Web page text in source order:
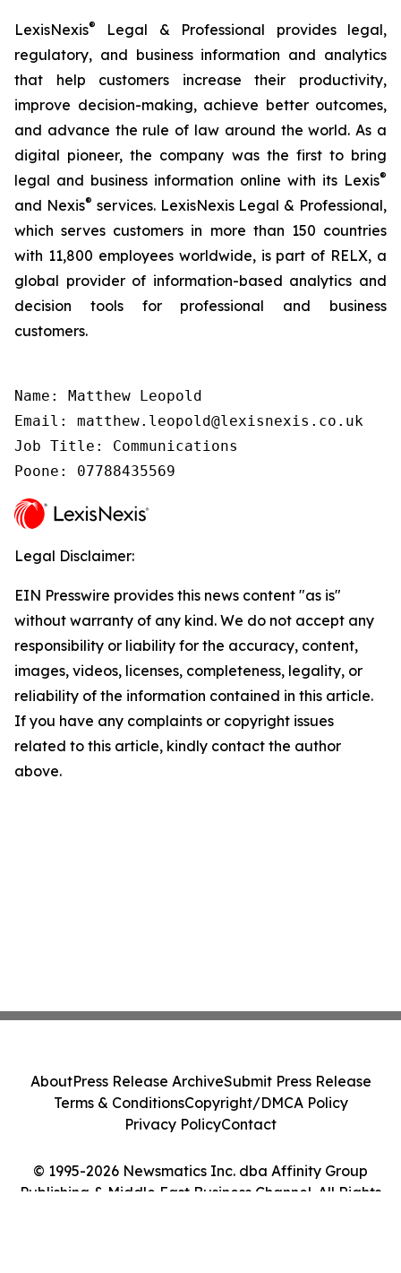
LexisNexis®
Legal & Professional provides legal,
regulatory, and business information and analytics
that help customers increase their productivity,
improve decision-making, achieve better outcomes,
and advance the rule of law around the world. As a
digital pioneer, the company was the first to bring
legal and business information online with its Lexis®
and Nexis® services. LexisNexis Legal & Professional,
which serves customers in more than 150 countries
with 11,800 employees worldwide, is part of RELX, a
global provider of information-based analytics and
decision tools for professional and business
customers.
Name: Matthew Leopold
Email: matthew.leopold@lexisnexis.co.uk
Job Title: Communications
Poone: 07788435569
Legal Disclaimer:
EIN Presswire provides this news content "as is"
without warranty of any kind. We do not accept any
responsibility or liability for the accuracy, content,
images, videos, licenses, completeness, legality, or
reliability of the information contained in this article.
If you have any complaints or copyright issues
related to this article, kindly contact the author
above.
© 1995-2026 Newsmatics Inc. dba Affinity Group
Publishing & Middle East Business Channel. All Rights
AboutPress Release ArchiveSubmit Press Release
Terms & ConditionsCopyright/DMCA Policy
Privacy PolicyContact